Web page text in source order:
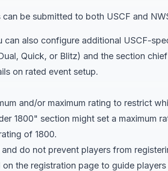
can be submitted to both USCF and
can also configure additional USCF-
Quick, or Blitz) and the section
on rated event setup.
and/or maximum rating to restrict
1800" section might set a maximum
of 1800.
do not prevent players from
the registration page to guide